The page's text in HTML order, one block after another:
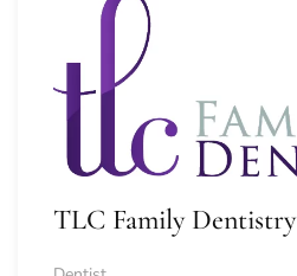
TLC Family Dentistry